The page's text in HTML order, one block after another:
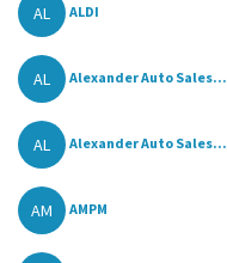
AL ALDI
AL Alexander Auto Sales...
AL Alexander Auto Sales...
AM AMPM